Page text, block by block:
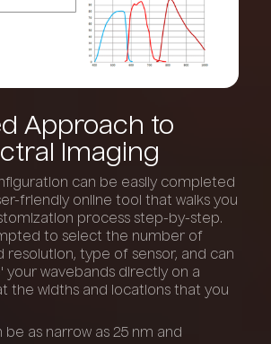
Approach to
Imaging
can be easily completed
friendly online tool that walks you
process step-by-step.
to select the number of
resolution, type of sensor, and can
your wavebands directly on a
the widths and locations that you
be as narrow as 25 nm and